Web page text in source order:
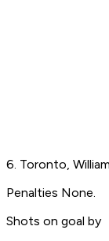
6. Toronto,
Penalties None.
Shots on goal by